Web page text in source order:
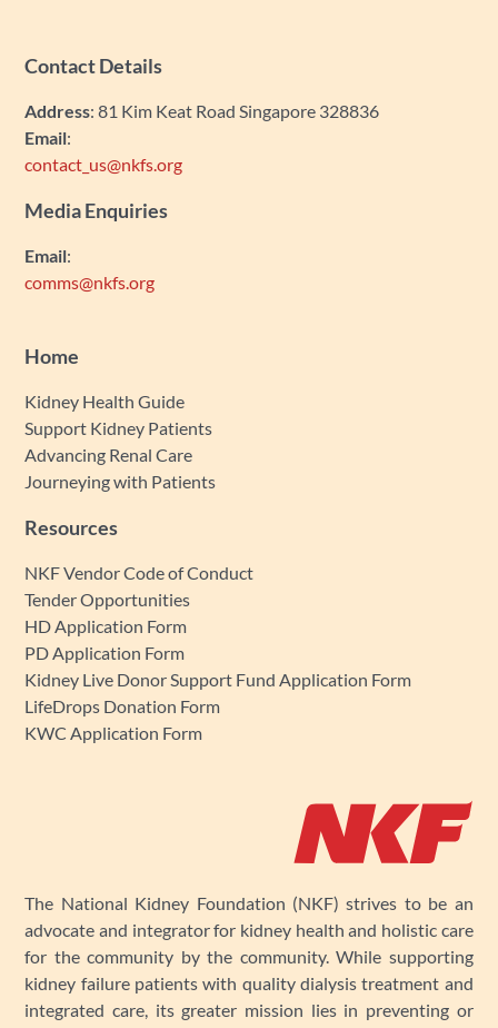
Contact Details
Address: 81 Kim Keat Road Singapore 328836
Email:
contact_us@nkfs.org
Media Enquiries
Email:
comms@nkfs.org
Home
Kidney Health Guide
Support Kidney Patients
Advancing Renal Care
Journeying with Patients
Resources
NKF Vendor Code of Conduct
Tender Opportunities
HD Application Form
PD Application Form
Kidney Live Donor Support Fund Application Form
LifeDrops Donation Form
KWC Application Form
The National Kidney Foundation (NKF) strives to be an
advocate and integrator for kidney health and holistic care
for the community by the community. While supporting
kidney failure patients with quality dialysis treatment and
integrated care, its greater mission lies in preventing or